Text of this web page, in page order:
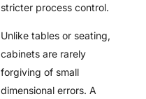
stricter process control.
Unlike tables or seating,
cabinets are rarely
forgiving of small
dimensional errors. A